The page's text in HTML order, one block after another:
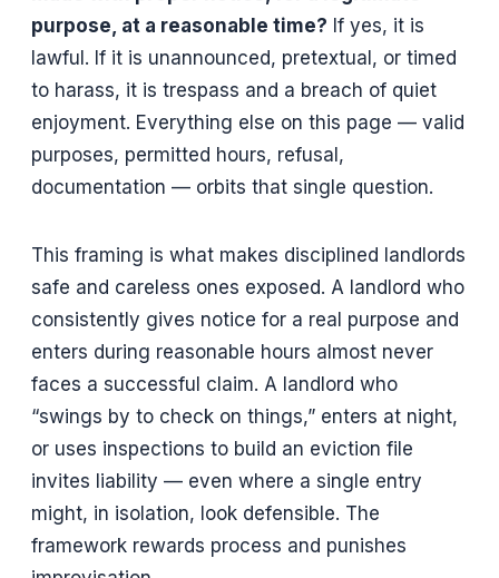
purpose, at a reasonable time? If yes, it is
lawful. If it is unannounced, pretextual, or timed
to harass, it is trespass and a breach of quiet
enjoyment. Everything else on this page — valid
purposes, permitted hours, refusal,
documentation — orbits that single question.
This framing is what makes disciplined landlords
safe and careless ones exposed. A landlord who
consistently gives notice for a real purpose and
enters during reasonable hours almost never
faces a successful claim. A landlord who
“swings by to check on things,” enters at night,
or uses inspections to build an eviction file
invites liability — even where a single entry
might, in isolation, look defensible. The
framework rewards process and punishes